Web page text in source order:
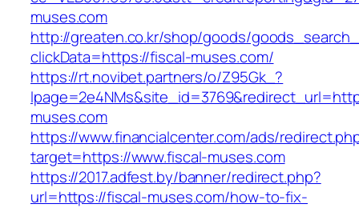
muses.com
http://greaten.co.kr/shop/goods/
clickData=https://fiscal-muses.com/
https://rt.novibet.partners/o/Z95Gk_?
muses.com
https://www.financialcenter.com/ads/
target=https://www.fiscal-muses.com
https://2017.adfest.by/banner/redirect.php?
url=https://fiscal-muses.com/how-to-fix-